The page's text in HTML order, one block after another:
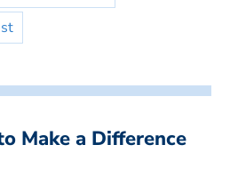
Make a Difference